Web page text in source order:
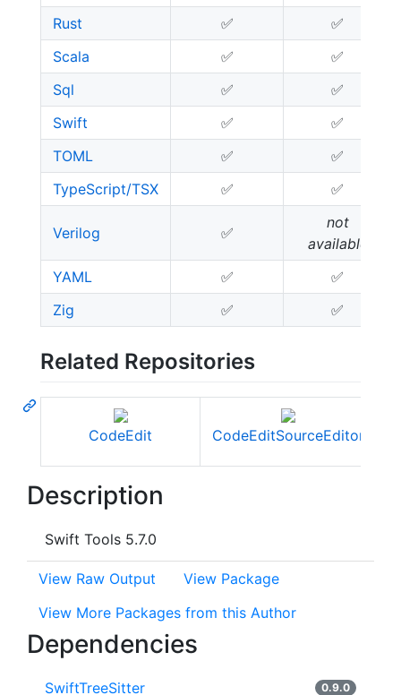
Rust
✅
✅
Scala
✅
✅
Sql
✅
✅
Swift
✅
✅
TOML
✅
✅
TypeScript/TSX
✅ ✅
Verilog ✅
not
available
YAML
✅
✅
Zig
✅ ✅
Related Repositories
CodeEdit CodeEditSourceEditor
Description
Swift Tools 5.7.0
View Raw Output
View Package
View More Packages from this Author
Dependencies
SwiftTreeSitter 0.9.0